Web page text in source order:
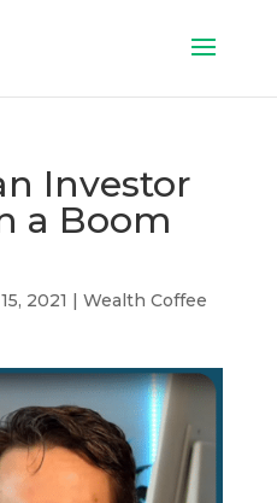
Investor
a Boom
2021 | Wealth Coffee